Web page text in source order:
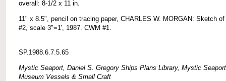
overall: 8-1/2 x 11 in.
11" x 8.5", pencil on tracing paper, CHARLES W. MORGAN: Sketch
#2, scale 3"=1', 1987. CWM #1.
SP.1988.6.7.5.65
Mystic Seaport, Daniel S. Gregory Ships Plans Library, Mystic Seaport
Museum Vessels & Small Craft